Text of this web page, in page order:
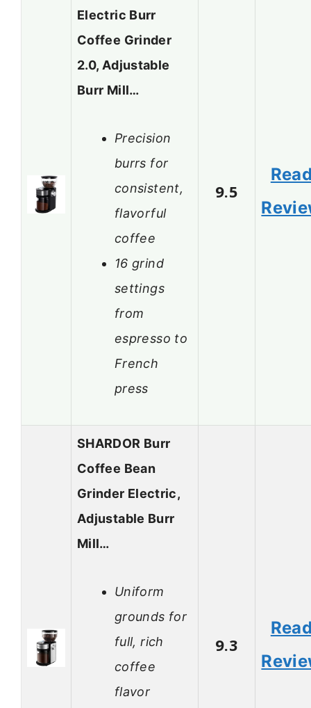
Electric Burr
Coffee Grinder
2.0, Adjustable
Burr Mill…
Precision
burrs for
consistent,
flavorful
coffee
16 grind
settings
from
espresso to
French
press
9.5
SHARDOR Burr
Coffee Bean
Grinder Electric,
Adjustable Burr
Mill…
Uniform
grounds for
full, rich
coffee
flavor
9.3